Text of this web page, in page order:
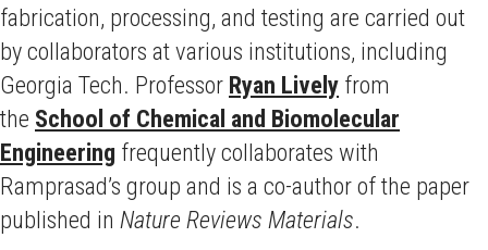
fabrication, processing, and testing are carried out
by collaborators at various institutions, including
Georgia Tech. Professor Ryan Lively from
the School of Chemical and Biomolecular
Engineering frequently collaborates with
Ramprasad’s group and is a co-author of the paper
published in Nature Reviews Materials.